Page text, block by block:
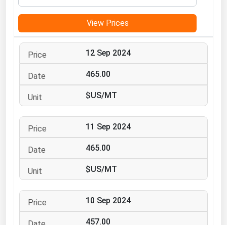
View Prices
12 Sep 2024
465.00
$US/MT
11 Sep 2024
465.00
$US/MT
10 Sep 2024
457.00
Mississippi
Missouri
Montana
Nebraska
New Hampshire
New Jersey
New York
North Carolina